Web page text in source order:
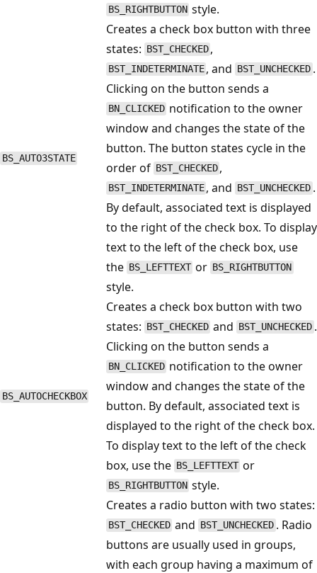
BS_RIGHTBUTTON style.
BS_AUTO3STATE
Creates a check box button with three
states: BST_CHECKED ,
BST_INDETERMINATE , and BST_UNCHECKED .
Clicking on the button sends a
BN_CLICKED notification to the owner
window and changes the state of the
button. The button states cycle in the
order of BST_CHECKED ,
BST_INDETERMINATE , and BST_UNCHECKED .
By default, associated text is displayed
to the right of the check box. To display
text to the left of the check box, use
the BS_LEFTTEXT or BS_RIGHTBUTTON
style.
BS_AUTOCHECKBOX
Creates a check box button with two
states: BST_CHECKED and BST_UNCHECKED .
Clicking on the button sends a
BN_CLICKED notification to the owner
window and changes the state of the
button. By default, associated text is
displayed to the right of the check box.
To display text to the left of the check
box, use the BS_LEFTTEXT or
BS_RIGHTBUTTON style.
Creates a radio button with two states:
BST_CHECKED and BST_UNCHECKED . Radio
buttons are usually used in groups,
with each group having a maximum of